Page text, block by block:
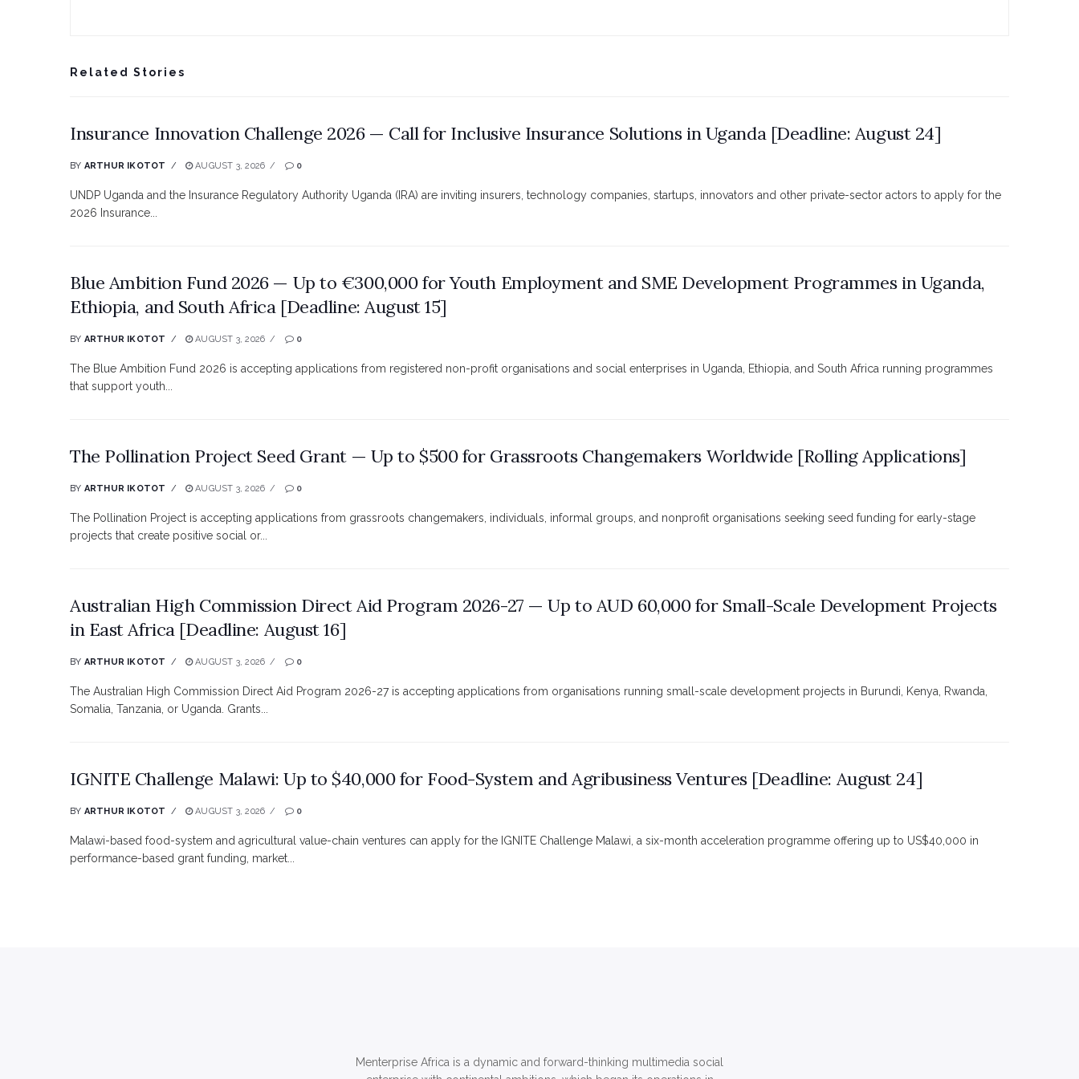
Related Stories
Insurance Innovation Challenge 2026 — Call for Inclusive Insurance Solutions in Uganda [Deadline: August 24]
BY ARTHUR IKOTOT AUGUST 3, 2026 0
UNDP Uganda and the Insurance Regulatory Authority Uganda (IRA) are inviting insurers, technology companies, startups, innovators and other private-sector actors to apply for the
2026 Insurance...
Blue Ambition Fund 2026 — Up to €300,000 for Youth Employment and SME Development Programmes in Uganda,
Ethiopia, and South Africa [Deadline: August 15]
BY ARTHUR IKOTOT AUGUST 3, 2026 0
The Blue Ambition Fund 2026 is accepting applications from registered non-profit organisations and social enterprises in Uganda, Ethiopia, and South Africa running programmes
that support youth...
The Pollination Project Seed Grant — Up to $500 for Grassroots Changemakers Worldwide [Rolling Applications]
BY ARTHUR IKOTOT AUGUST 3, 2026 0
The Pollination Project is accepting applications from grassroots changemakers, individuals, informal groups, and nonprofit organisations seeking seed funding for early-stage
projects that create positive social or...
Australian High Commission Direct Aid Program 2026-27 — Up to AUD 60,000 for Small-Scale Development Projects
in East Africa [Deadline: August 16]
BY ARTHUR IKOTOT AUGUST 3, 2026 0
The Australian High Commission Direct Aid Program 2026-27 is accepting applications from organisations running small-scale development projects in Burundi, Kenya, Rwanda,
Somalia, Tanzania, or Uganda. Grants...
IGNITE Challenge Malawi: Up to $40,000 for Food-System and Agribusiness Ventures [Deadline: August 24]
BY ARTHUR IKOTOT AUGUST 3, 2026 0
Malawi-based food-system and agricultural value-chain ventures can apply for the IGNITE Challenge Malawi, a six-month acceleration programme offering up to US$40,000 in
performance-based grant funding, market...
Menterprise Africa is a dynamic and forward-thinking multimedia social